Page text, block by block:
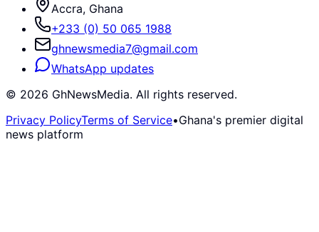
Accra, Ghana
+233 (0) 50 065 1988
ghnewsmedia7@gmail.com
WhatsApp updates
© 2026 GhNewsMedia. All rights reserved.
Privacy PolicyTerms of Service•Ghana's premier digital
news platform